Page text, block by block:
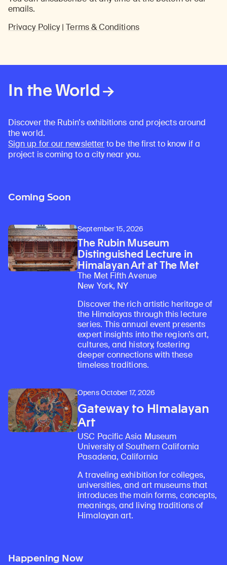
emails.
Privacy Policy|Terms & Conditions
In the World
Discover the Rubin’s exhibitions and projects around
the world.
Sign up for our newsletterto be the first to know if a
project is coming to a city near you.
Coming Soon
September 15, 2026
The Rubin Museum
Distinguished Lecture in
Himalayan Art at The Met
The Met Fifth Avenue
New York, NY
Discover the rich artistic heritage of
the Himalayas through this lecture
series. This annual event presents
expert insights into the region’s art,
cultures, and history, fostering
deeper connections with these
timeless traditions.
Opens October 17, 2026
Gateway to Himalayan
Art
USC Pacific Asia Museum
University of Southern California
Pasadena, California
A traveling exhibition for colleges,
universities, and art museums that
introduces the main forms, concepts,
meanings, and living traditions of
Himalayan art.
Happening Now